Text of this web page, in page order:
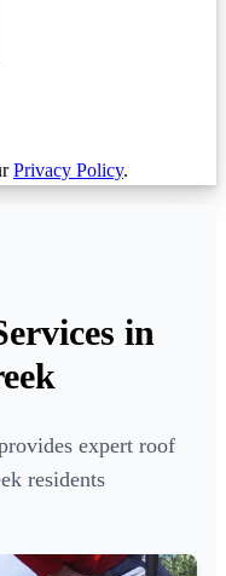
Privacy Policy.
in
expert roof
residents